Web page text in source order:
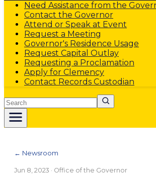
Need Assistance from the
Contact the Governor
Attend or Speak at Event
Request a Meeting
Governor's Residence Usage
Request Capital Outlay
Requesting a Proclamation
Apply for Clemency
Contact Records Custodian
Search
← Newsroom
Jun 8, 2023 · Office of the Governor